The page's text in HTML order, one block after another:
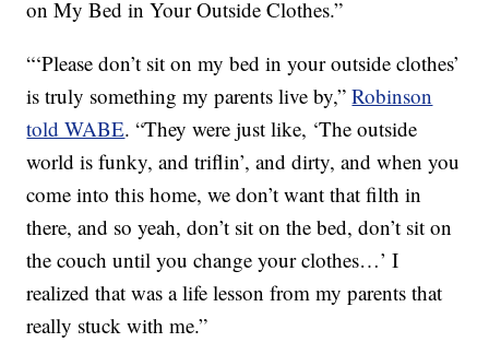
on My Bed in Your Outside Clothes.”
“‘Please don’t sit on my bed in your outside clothes’
is truly something my parents live by,”Robinson
told WABE. “They were just like, ‘The outside
world is funky, and triflin’, and dirty, and when you
come into this home, we don’t want that filth in
there, and so yeah, don’t sit on the bed, don’t sit on
the couch until you change your clothes…’ I
realized that was a life lesson from my parents that
really stuck with me.”